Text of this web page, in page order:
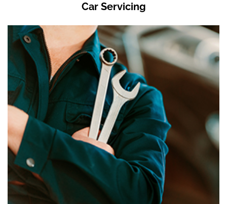
Car Servicing